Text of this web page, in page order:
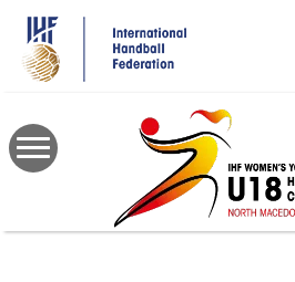
main
content